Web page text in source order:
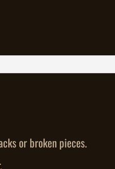
or broken pieces.